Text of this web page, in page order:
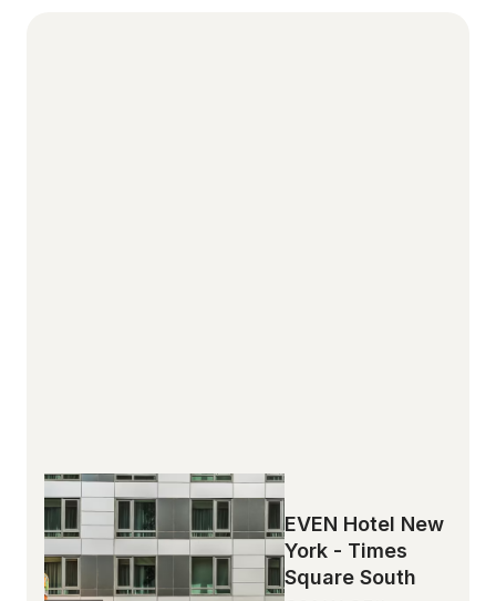
EVEN Hotel New
York - Times
Square South